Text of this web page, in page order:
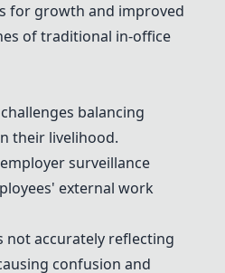
for growth and improved
of traditional in-office
balancing
their livelihood.
surveillance
external work
not accurately reflecting
confusion and